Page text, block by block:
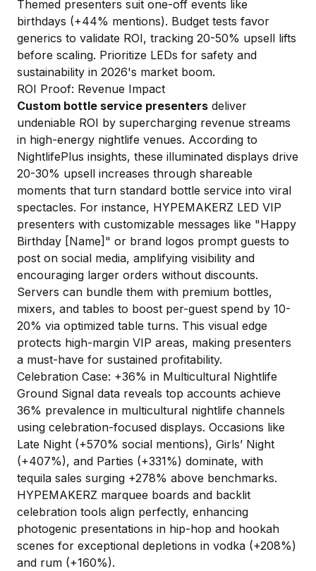
Themed presenters suit one-off events like
birthdays (+44% mentions). Budget tests favor
generics to validate ROI, tracking 20-50% upsell lifts
before scaling. Prioritize LEDs for safety and
sustainability in 2026's market boom.
ROI Proof: Revenue Impact
Custom bottle service presenters deliver
undeniable ROI by supercharging revenue streams
in high-energy nightlife venues. According to
NightlifePlus insights, these illuminated displays drive
20-30% upsell increases through shareable
moments that turn standard bottle service into viral
spectacles. For instance, HYPEMAKERZ LED VIP
presenters with customizable messages like "Happy
Birthday [Name]" or brand logos prompt guests to
post on social media, amplifying visibility and
encouraging larger orders without discounts.
Servers can bundle them with premium bottles,
mixers, and tables to boost per-guest spend by 10-
20% via optimized table turns. This visual edge
protects high-margin VIP areas, making presenters
a must-have for sustained profitability.
Celebration Case: +36% in Multicultural Nightlife
Ground Signal data reveals top accounts achieve
36% prevalence in multicultural nightlife channels
using celebration-focused displays. Occasions like
Late Night (+570% social mentions), Girls’ Night
(+407%), and Parties (+331%) dominate, with
tequila sales surging +278% above benchmarks.
HYPEMAKERZ marquee boards and backlit
celebration tools align perfectly, enhancing
photogenic presentations in hip-hop and hookah
scenes for exceptional depletions in vodka (+208%)
and rum (+160%).